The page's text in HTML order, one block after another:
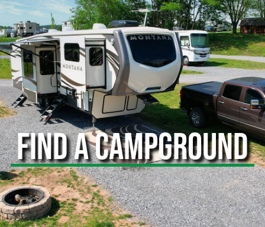
FIND A CAMPGROUND